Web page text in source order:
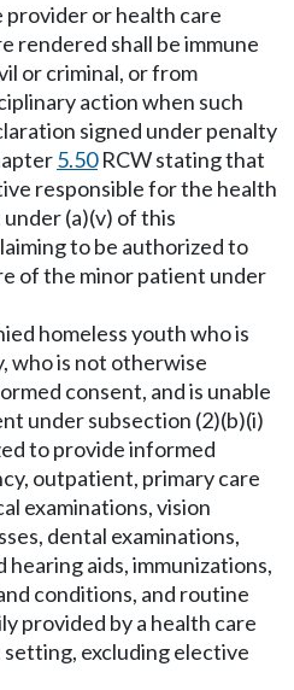
provider or health care
rendered shall be immune
or criminal, or from
action when such
signed under penalty
5.50RCW stating that
responsible for the health
(a)(v) of this
to be authorized to
of the minor patient under
homeless youth who is
who is not otherwise
consent, and is unable
under subsection (2)(b)(i)
to provide informed
outpatient, primary care
examinations, vision
dental examinations,
hearing aids, immunizations,
conditions, and routine
provided by a health care
excluding elective